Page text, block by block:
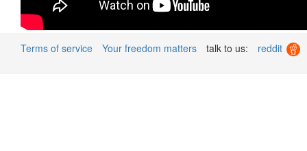
Terms of service Your freedom matters talk to us: reddit